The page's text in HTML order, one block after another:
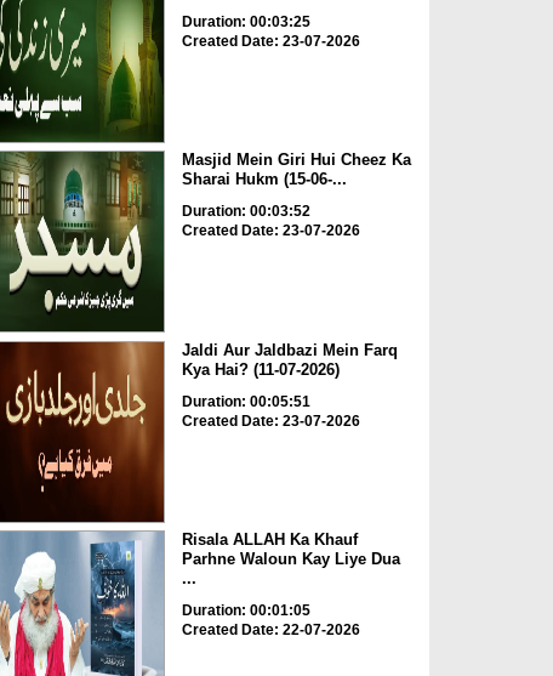
Duration: 00:03:25
Created Date: 23-07-2026
Masjid Mein Giri Hui Cheez Ka
Sharai Hukm (15-06-...
Duration: 00:03:52
Created Date: 23-07-2026
Jaldi Aur Jaldbazi Mein Farq
Kya Hai? (11-07-2026)
Duration: 00:05:51
Created Date: 23-07-2026
Risala ALLAH Ka Khauf
Parhne Waloun Kay Liye Dua
...
Duration: 00:01:05
Created Date: 22-07-2026